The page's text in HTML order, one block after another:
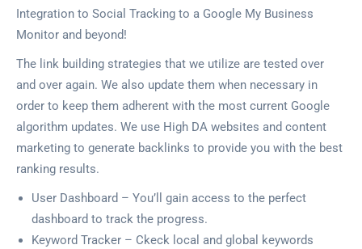
Integration to Social Tracking to a Google My Business
Monitor and beyond!
The link building strategies that we utilize are tested over
and over again. We also update them when necessary in
order to keep them adherent with the most current Google
algorithm updates. We use High DA websites and content
marketing to generate backlinks to provide you with the best
ranking results.
User Dashboard – You’ll gain access to the perfect
dashboard to track the progress.
Keyword Tracker – Ckeck local and global keywords